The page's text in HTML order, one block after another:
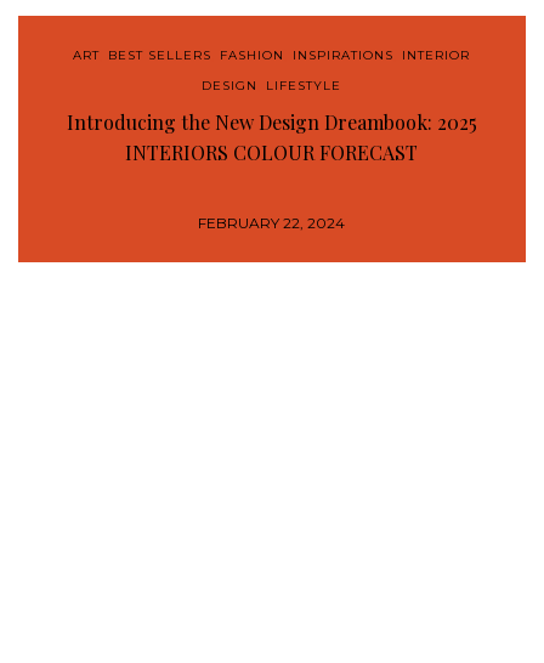
ART BEST SELLERS FASHION INSPIRATIONS
INTERIOR
DESIGN
LIFESTYLE
Introducing the New Design Dreambook: 2025
INTERIORS COLOUR FORECAST
FEBRUARY 22, 2024